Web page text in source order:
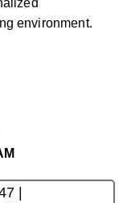
environment.
|